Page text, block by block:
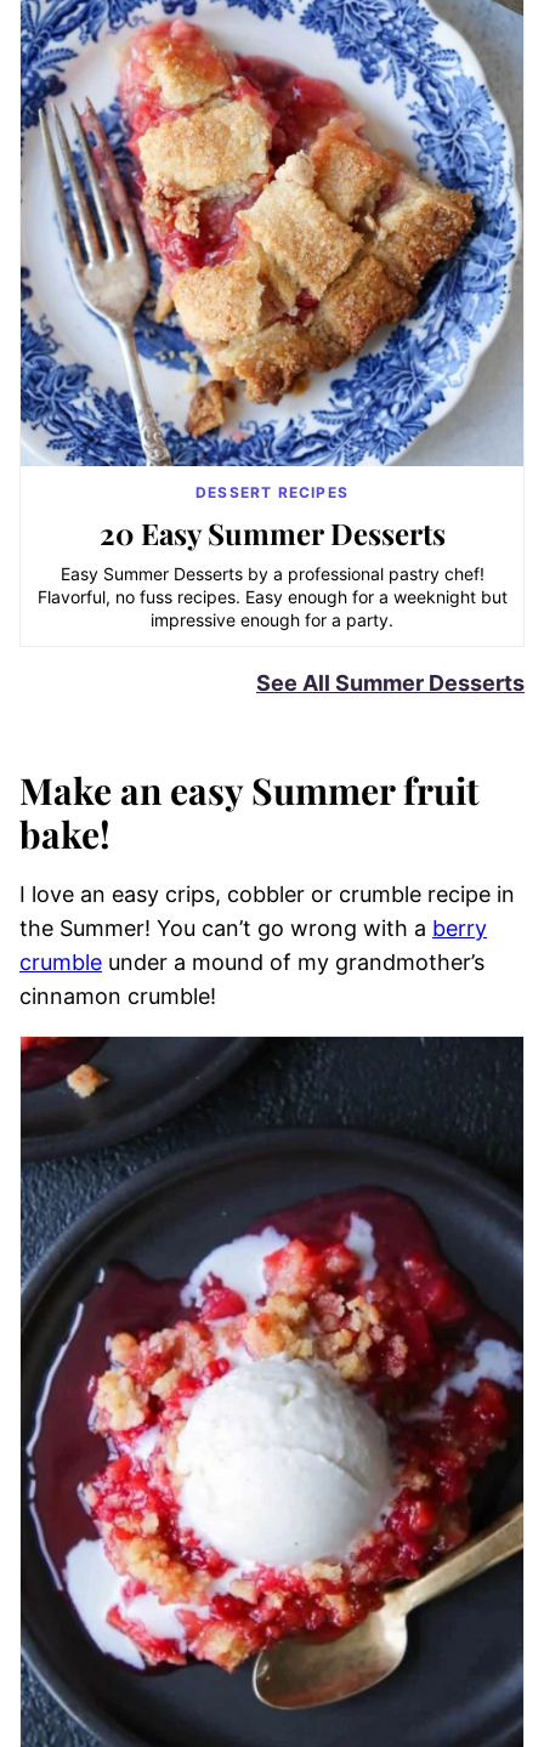
DESSERT RECIPES
20 Easy Summer Desserts
Easy Summer Desserts by a professional pastry chef!
Flavorful, no fuss recipes. Easy enough for a weeknight but
impressive enough for a party.
See All Summer Desserts
Make an easy Summer fruit
bake!
I love an easy crips, cobbler or crumble recipe in
the Summer! You can’t go wrong with a berry
crumble under a mound of my grandmother’s
cinnamon crumble!